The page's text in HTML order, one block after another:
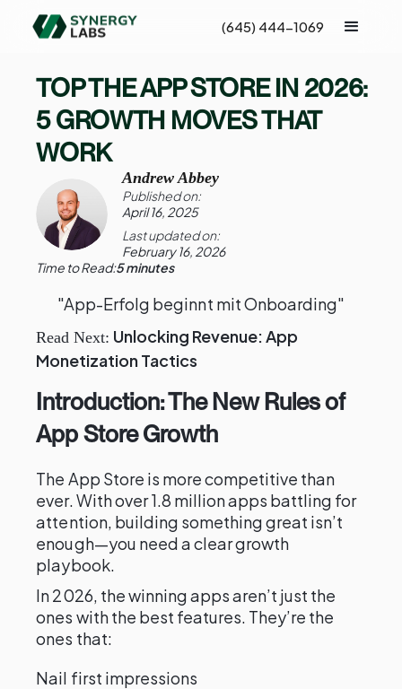
(645) 444-1069
TOP THE APP STORE IN 2026:
5 GROWTH MOVES THAT
WORK
Andrew Abbey
Published on:
April 16, 2025
Last updated on:
February 16, 2026
Time to Read:5 minutes
"App-Erfolg beginnt mit Onboarding"
Read Next: Unlocking Revenue: App
Monetization Tactics
Introduction: The New Rules of
App Store Growth
The App Store is more competitive than
ever. With over 1.8 million apps battling for
attention, building something great isn’t
enough—you need a clear growth
playbook.
In 2026, the winning apps aren’t just the
ones with the best features. They’re the
ones that:
Nail first impressions